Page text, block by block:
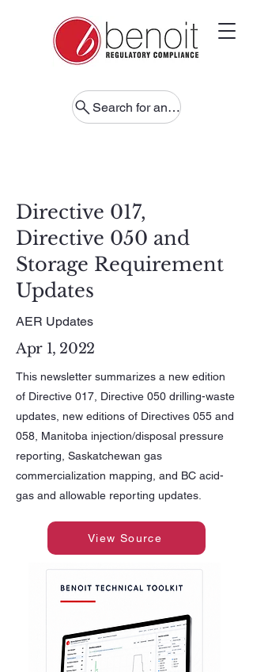
Search for anything
Directive 017,
Directive 050 and
Storage Requirement
Updates
AER Updates
Apr 1, 2022
This newsletter summarizes a new edition
of Directive 017, Directive 050 drilling-waste
updates, new editions of Directives 055 and
058, Manitoba injection/disposal pressure
reporting, Saskatchewan gas
commercialization mapping, and BC acid-
gas and allowable reporting updates.
View Source